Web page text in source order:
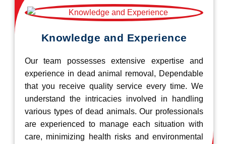
Knowledge and Experience
Our team possesses extensive expertise and
experience in dead animal removal, Dependable
that you receive quality service every time. We
understand the intricacies involved in handling
various types of dead animals. Our professionals
are experienced to manage each situation with
care, minimizing health risks and environmental